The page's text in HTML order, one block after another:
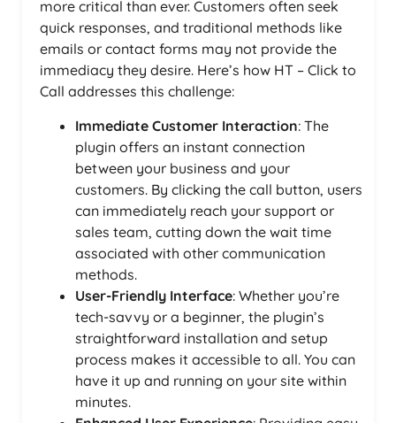
more critical than ever. Customers often seek
quick responses, and traditional methods like
emails or contact forms may not provide the
immediacy they desire. Here’s how HT – Click to
Call addresses this challenge:
Immediate Customer Interaction: The
plugin offers an instant connection
between your business and your
customers. By clicking the call button, users
can immediately reach your support or
sales team, cutting down the wait time
associated with other communication
methods.
User-Friendly Interface: Whether you’re
tech-savvy or a beginner, the plugin’s
straightforward installation and setup
process makes it accessible to all. You can
have it up and running on your site within
minutes.